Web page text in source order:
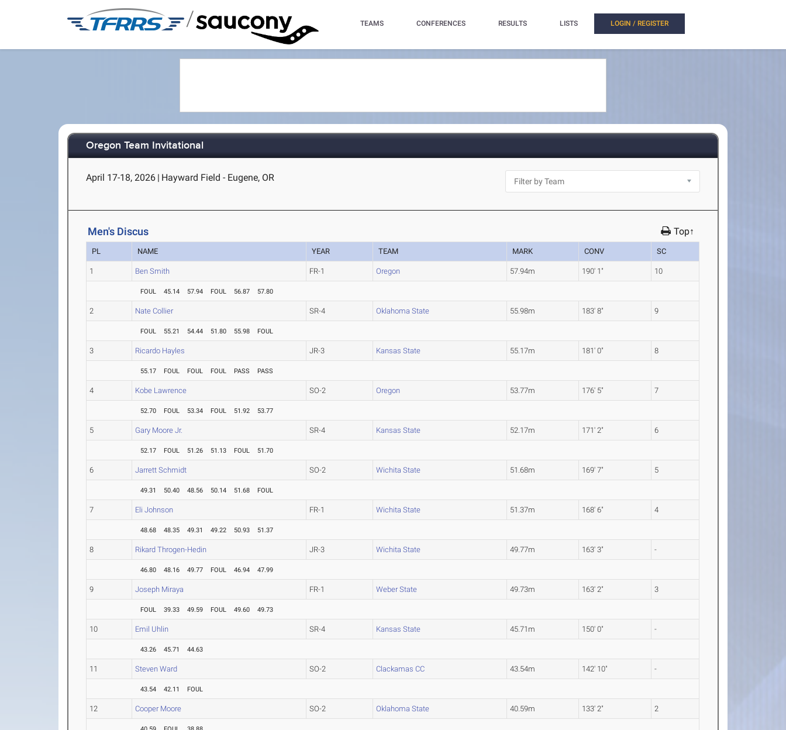
/ TEAMS CONFERENCES RESULTS LISTS LOGIN / REGISTER
Oregon Team Invitational
April 17-18, 2026 | Hayward Field - Eugene, OR
Men's Discus Top↑
PL NAME YEAR TEAM MARK CONV SC
1 Ben Smith FR-1 Oregon 57.94m 190' 1" 10
FOUL 45.14 57.94 FOUL 56.87 57.80
2 Nate Collier SR-4 Oklahoma State 55.98m 183' 8" 9
FOUL 55.21 54.44 51.80 55.98 FOUL
3 Ricardo Hayles JR-3 Kansas State 55.17m 181' 0" 8
55.17 FOUL FOUL FOUL PASS PASS
4 Kobe Lawrence SO-2 Oregon 53.77m 176' 5" 7
52.70 FOUL 53.34 FOUL 51.92 53.77
5 Gary Moore Jr. SR-4 Kansas State 52.17m 171' 2" 6
52.17 FOUL 51.26 51.13 FOUL 51.70
6 Jarrett Schmidt SO-2 Wichita State 51.68m 169' 7" 5
49.31 50.40 48.56 50.14 51.68 FOUL
7 Eli Johnson FR-1 Wichita State 51.37m 168' 6" 4
48.68 48.35 49.31 49.22 50.93 51.37
8 Rikard Throgen-Hedin JR-3 Wichita State 49.77m 163' 3" -
46.80 48.16 49.77 FOUL 46.94 47.99
9 Joseph Miraya FR-1 Weber State 49.73m 163' 2" 3
FOUL 39.33 49.59 FOUL 49.60 49.73
10 Emil Uhlin SR-4 Kansas State 45.71m 150' 0" -
43.26 45.71 44.63
11 Steven Ward SO-2 Clackamas CC 43.54m 142' 10" -
43.54 42.11 FOUL
12 Cooper Moore SO-2 Oklahoma State 40.59m 133' 2" 2